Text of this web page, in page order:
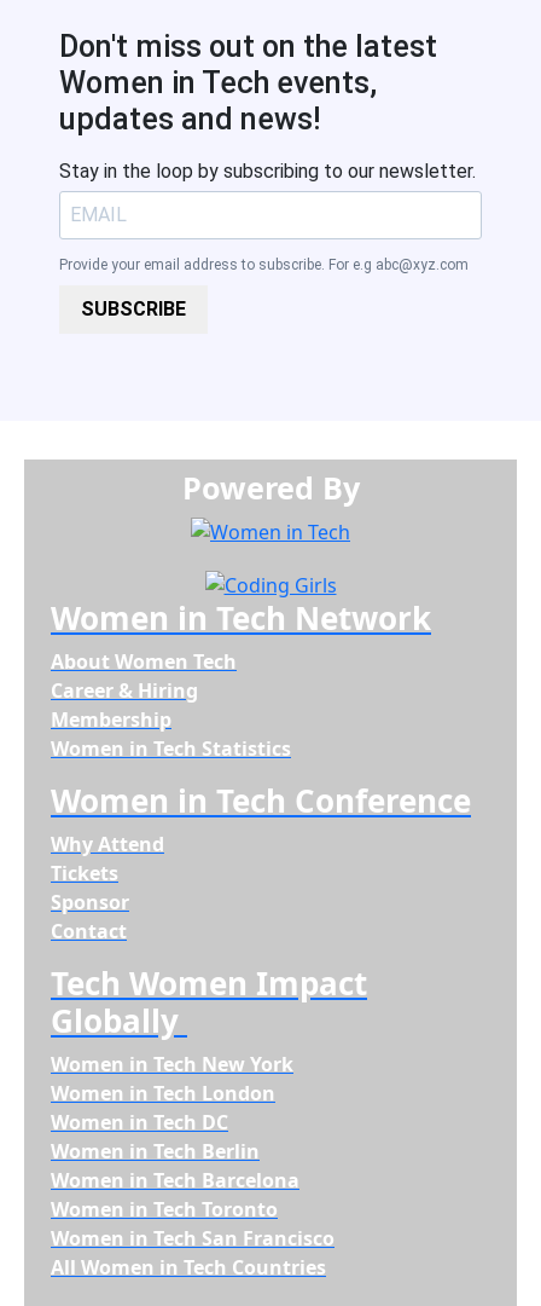
Don't miss out on the latest
Women in Tech events,
updates and news!
Stay in the loop by subscribing to our newsletter.
Provide your email address to subscribe. For e.g abc@xyz.com
SUBSCRIBE
Powered By​​​​​​​
Women in Tech Network
About Women Tech
Career & Hiring
Membership
Women in Tech Statistics
Women in Tech Conference
Why Attend
Tickets
Sponsor
Contact
Tech Women Impact
Globally
Women in Tech New York
Women in Tech London
Women in Tech DC
Women in Tech Berlin
Women in Tech Barcelona
Women in Tech Toronto
Women in Tech San Francisco
All Women in Tech Countries